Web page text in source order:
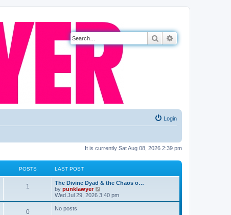
Search
Login
It is currently Sat Aug 08, 2026 2:39 pm
POSTS LAST POST
1
The Divine Dyad & the Chaos o…
by punklawyer
i
e
Wed Jul 29, 2026 3:40 pm
0 No posts